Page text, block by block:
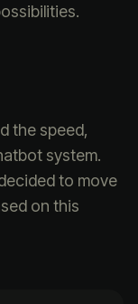
the speed,
system.
to move
on this